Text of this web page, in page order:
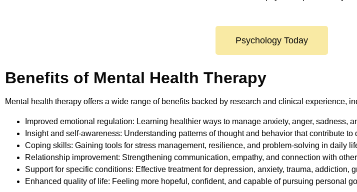
Psychology Today
Benefits of Mental Health Therapy
Mental health therapy offers a wide range of benefits backed by research and clinical experience,
Improved emotional regulation: Learning healthier ways to manage anxiety, anger, sadness,
Insight and self-awareness: Understanding patterns of thought and behavior that contribute to
Coping skills: Gaining tools for stress management, resilience, and problem-solving in daily
Relationship improvement: Strengthening communication, empathy, and connection with
Support for specific conditions: Effective treatment for depression, anxiety, trauma, addiction,
Enhanced quality of life: Feeling more hopeful, confident, and capable of pursuing personal